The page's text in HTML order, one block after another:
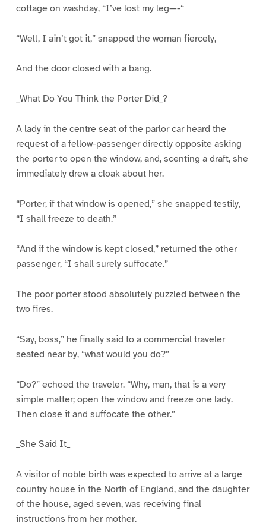
cottage on washday, “I’ve lost my leg—-“
“Well, I ain’t got it,” snapped the woman fiercely,
And the door closed with a bang.
_What Do You Think the Porter Did_?
A lady in the centre seat of the parlor car heard the
request of a fellow-passenger directly opposite asking
the porter to open the window, and, scenting a draft, she
immediately drew a cloak about her.
“Porter, if that window is opened,” she snapped testily,
“I shall freeze to death.”
“And if the window is kept closed,” returned the other
passenger, “I shall surely suffocate.”
The poor porter stood absolutely puzzled between the
two fires.
“Say, boss,” he finally said to a commercial traveler
seated near by, “what would you do?”
“Do?” echoed the traveler. “Why, man, that is a very
simple matter; open the window and freeze one lady.
Then close it and suffocate the other.”
_She Said It_
A visitor of noble birth was expected to arrive at a large
country house in the North of England, and the daughter
of the house, aged seven, was receiving final
instructions from her mother.